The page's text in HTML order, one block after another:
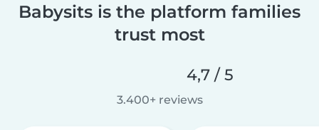
Babysits is the platform families
trust most
4,7 / 5
3.400+ reviews